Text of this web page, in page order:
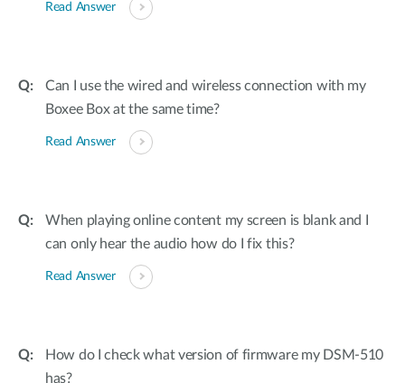
Read Answer
Can I use the wired and wireless connection with my
Boxee Box at the same time?
Read Answer
When playing online content my screen is blank and I
can only hear the audio how do I fix this?
Read Answer
How do I check what version of firmware my DSM-510
has?